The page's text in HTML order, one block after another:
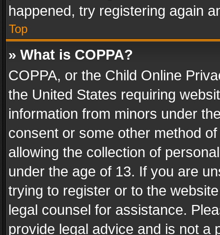
happened, try registering again
Top
» What is COPPA?
COPPA, or the Child Online
the United States requiring
information from minors under
consent or some other method
allowing the collection of
under the age of 13. If you are
trying to register or to the
legal counsel for assistance.
provide legal advice and is not a